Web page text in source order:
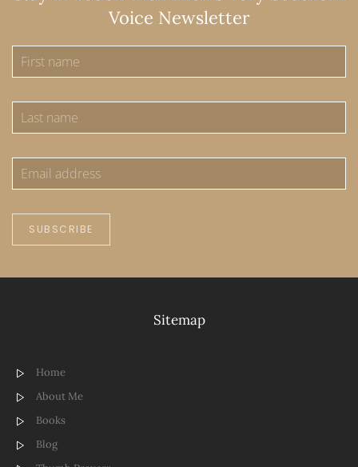
Voice Newsletter
SUBSCRIBE
Sitemap
Home
About Me
Books
Blog